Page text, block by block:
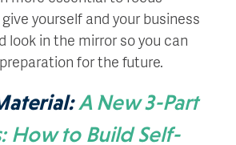
yourself and your business
look in the mirror so you can
for the future.
A New 3-Part
How to Build Self-